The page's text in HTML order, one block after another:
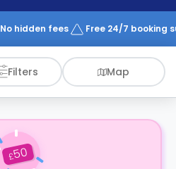
No hidden fees Free 24/7 booking
Filters Map
£50